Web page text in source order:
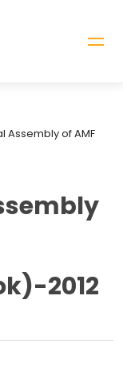
Assembly of AMF
2012